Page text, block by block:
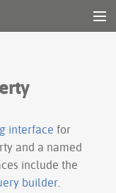
interface for
and a named
include the
builder